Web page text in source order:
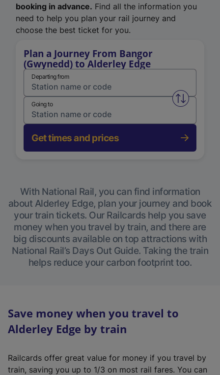
booking in advance. Find all the information you
need to help you plan your rail journey and
choose the best ticket for you.
Plan a Journey From Bangor
(Gwynedd) to Alderley Edge
Departing from
Swap
Going to
Get times and prices
With National Rail, you can find information
about Alderley Edge, plan your journey and book
your train tickets. Our Railcards help you save
money when you travel by train, and there are
big discounts available on top attractions with
National Rail’s Days Out Guide. Taking the train
helps reduce your carbon footprint too.
Save money when you travel to
Alderley Edge by train
Railcards offer great value for money if you travel by
train, saving you up to 1/3 on most rail fares. You can